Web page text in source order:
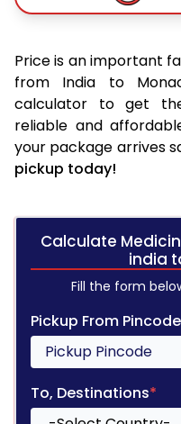
Price is an important
from India to
calculator to get
reliable and
your package arrives
pickup today!
Calculate
india
Fill the form
Pickup From Pincode
To, Destinations*